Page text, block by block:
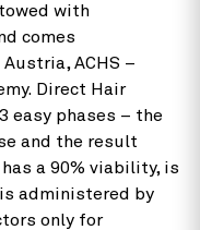
with
comes
Austria, ACHS –
Direct Hair
easy phases – the
and the result
a 90% viability, is
administered by
only for